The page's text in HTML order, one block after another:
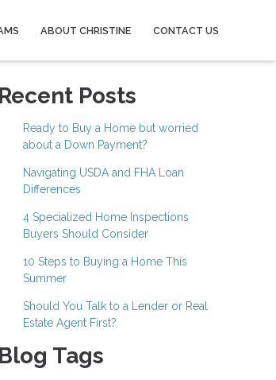
ABOUT CHRISTINE CONTACT US
Recent Posts
Ready to Buy a Home but worried
about a Down Payment?
Navigating USDA and FHA Loan
Differences
4 Specialized Home Inspections
Buyers Should Consider
10 Steps to Buying a Home This
Summer
Should You Talk to a Lender or Real
Estate Agent First?
Blog Tags